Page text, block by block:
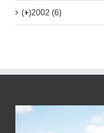
(+)2002 (6)